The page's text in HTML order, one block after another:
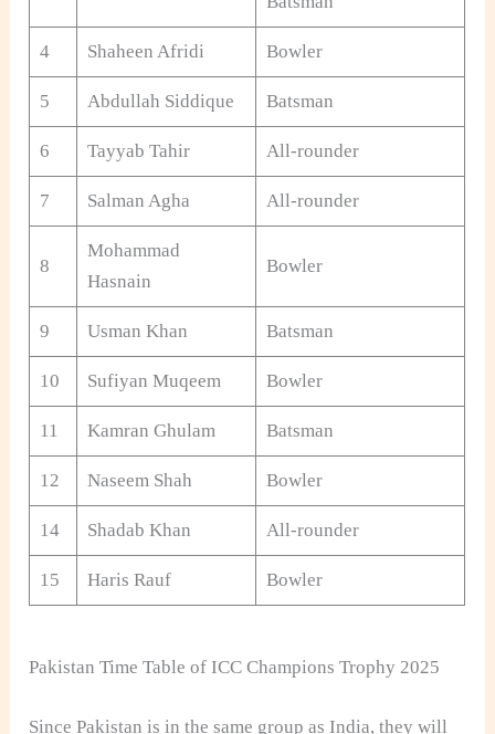
4 Shaheen Afridi Bowler
5 Abdullah Siddique Batsman
6 Tayyab Tahir All-rounder
7 Salman Agha All-rounder
8
Mohammad
Hasnain
Bowler
9 Usman Khan Batsman
10 Sufiyan Muqeem Bowler
11 Kamran Ghulam Batsman
12 Naseem Shah Bowler
14 Shadab Khan All-rounder
15 Haris Rauf Bowler
Pakistan Time Table of ICC Champions Trophy 2025
Since Pakistan is in the same group as India, they will